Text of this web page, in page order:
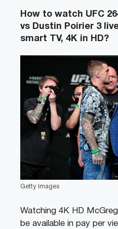
How to watch UFC
vs Dustin Poirier 3
smart TV, 4K in HD?
Getty Images
Watching 4K HD
be available in pay per